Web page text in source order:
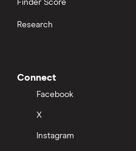
Finder Score
Research
Connect
Facebook
X
Instagram